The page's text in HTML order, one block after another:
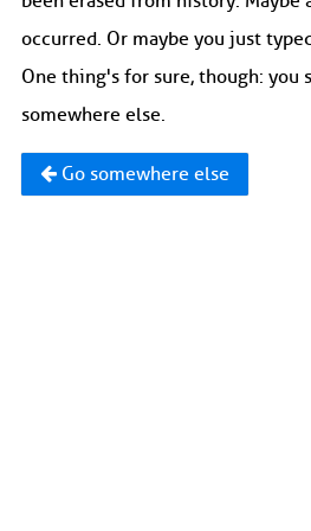
occurred. Or maybe you just
One thing's for sure, though: you
somewhere else.
Go somewhere else